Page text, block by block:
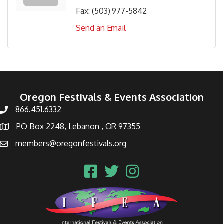
Fax: (503) 977-5842
Send an Email
Oregon Festivals & Events Association
866.451.6332
PO Box 2248, Lebanon , OR 97355
members@oregonfestivals.org